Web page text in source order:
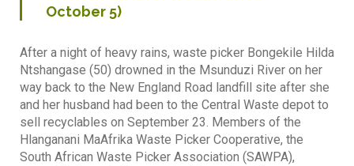
October 5)
After a night of heavy rains, waste picker Bongekile Hilda
Ntshangase (50) drowned in the Msunduzi River on her
way back to the New England Road landfill site after she
and her husband had been to the Central Waste depot to
sell recyclables on September 23. Members of the
Hlanganani MaAfrika Waste Picker Cooperative, the
South African Waste Picker Association (SAWPA),